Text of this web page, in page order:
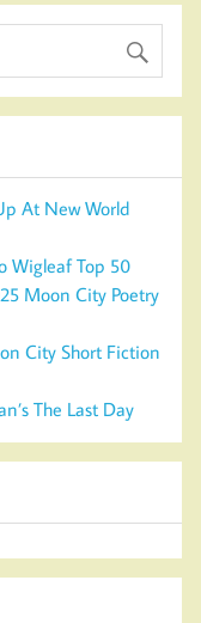
At New World
Wigleaf Top 50
Moon City Poetry
City Short Fiction
The Last Day